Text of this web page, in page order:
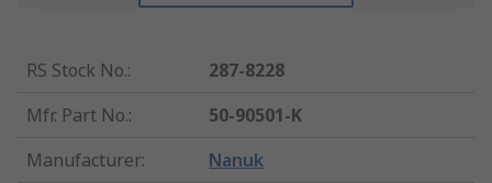
RS Stock No.:
287-8228
Mfr. Part No.:
50-90501-K
Manufacturer: Nanuk